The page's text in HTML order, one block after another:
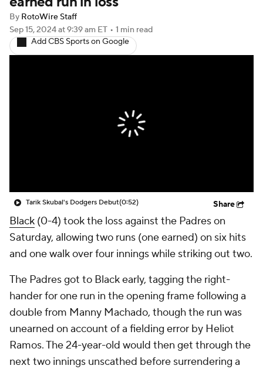
By RotoWire Staff
Sep 15, 2024at 9:39 am ET • 1 min read
Add CBS Sports on Google
Tarik Skubal's Dodgers Debut(0:52) Share
Black (0-4) took the loss against the Padres on
Saturday, allowing two runs (one earned) on six hits
and one walk over four innings while striking out two.
The Padres got to Black early, tagging the right-
hander for one run in the opening frame following a
double from Manny Machado, though the run was
unearned on account of a fielding error by Heliot
Ramos. The 24-year-old would then get through the
next two innings unscathed before surrendering a